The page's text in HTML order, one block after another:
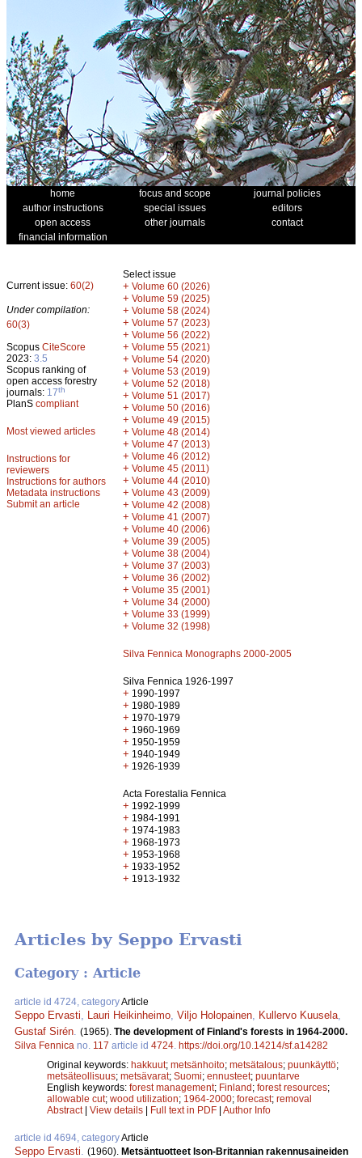
home focus and scope
journal policies
author instructions
special issues
editors
open access
other journals
contact
financial information
Current issue: 60(2)
Under compilation:
60(3)
Scopus CiteScore
2023: 3.5
Scopus ranking of
open access forestry
journals: 17th
PlanS compliant
Most viewed articles
Instructions for
reviewers
Instructions for authors
Metadata instructions
Submit an article
Select issue
+ Volume 60 (2026)
+ Volume 59 (2025)
+ Volume 58 (2024)
+ Volume 57 (2023)
+ Volume 56 (2022)
+ Volume 55 (2021)
+ Volume 54 (2020)
+ Volume 53 (2019)
+ Volume 52 (2018)
+ Volume 51 (2017)
+ Volume 50 (2016)
+ Volume 49 (2015)
+ Volume 48 (2014)
+ Volume 47 (2013)
+ Volume 46 (2012)
+ Volume 45 (2011)
+ Volume 44 (2010)
+ Volume 43 (2009)
+ Volume 42 (2008)
+ Volume 41 (2007)
+ Volume 40 (2006)
+ Volume 39 (2005)
+ Volume 38 (2004)
+ Volume 37 (2003)
+ Volume 36 (2002)
+ Volume 35 (2001)
+ Volume 34 (2000)
+ Volume 33 (1999)
+ Volume 32 (1998)
Silva Fennica Monographs 2000-2005
Silva Fennica 1926-1997
+ 1990-1997
+ 1980-1989
+ 1970-1979
+ 1960-1969
+ 1950-1959
+ 1940-1949
+ 1926-1939
Acta Forestalia Fennica
+ 1992-1999
+ 1984-1991
+ 1974-1983
+ 1968-1973
+ 1953-1968
+ 1933-1952
+ 1913-1932
Articles by Seppo Ervasti
Category : Article
article id 4724, categoryArticle
Seppo Ervasti Lauri Heikinheimo Viljo Holopainen Kullervo Kuusela
Gustaf Sirén (1965). The development of Finland's forests in 1964-2000.
Silva Fennica no. 117 article id 4724 https://doi.org/10.14214/sf.a14282
Original keywords: hakkuut; metsänhoito; metsätalous; puunkäyttö;
metsäteollisuus; metsävarat; Suomi; ennusteet; puuntarve
English keywords: forest management; Finland; forest resources;
allowable cut; wood utilization; 1964-2000; forecast; removal
Abstract| View details | Full text in PDF | Author Info
article id 4694, categoryArticle
Seppo Ervasti (1960). Metsäntuotteet Ison-Britannian rakennusaineiden